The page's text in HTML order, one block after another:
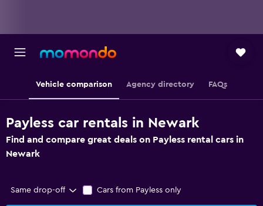
Vehicle comparison Agency directory FAQs
Payless car rentals in Newark
Find and compare great deals on Payless rental cars in
Newark
Same drop-off Cars from Payless only